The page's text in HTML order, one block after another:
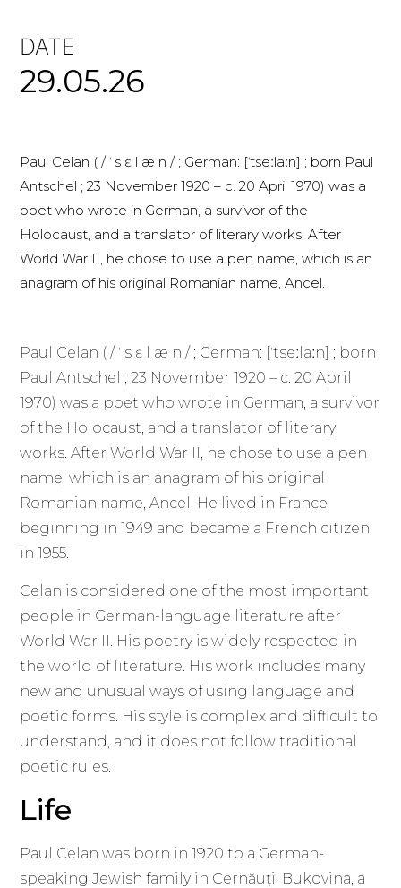
DATE
29.05.26
Paul Celan ( / ˈ s ɛ l æ n / ; German: [ˈtseːlaːn] ; born Paul
Antschel ; 23 November 1920 – c. 20 April 1970) was a
poet who wrote in German, a survivor of the
Holocaust, and a translator of literary works. After
World War II, he chose to use a pen name, which is an
anagram of his original Romanian name, Ancel.
Paul Celan ( / ˈ s ɛ l æ n / ; German: [ˈtseːlaːn] ; born
Paul Antschel ; 23 November 1920 – c. 20 April
1970) was a poet who wrote in German, a survivor
of the Holocaust, and a translator of literary
works. After World War II, he chose to use a pen
name, which is an anagram of his original
Romanian name, Ancel. He lived in France
beginning in 1949 and became a French citizen
in 1955.
Celan is considered one of the most important
people in German-language literature after
World War II. His poetry is widely respected in
the world of literature. His work includes many
new and unusual ways of using language and
poetic forms. His style is complex and difficult to
understand, and it does not follow traditional
poetic rules.
Life
Paul Celan was born in 1920 to a German-
speaking Jewish family in Cernăuți, Bukovina, a